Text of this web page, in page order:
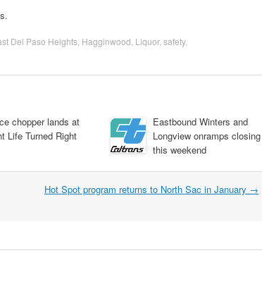
Del Paso Heights Hagginwood Liquor, safety.
chopper lands at
Life Turned Right
Eastbound Winters and
Longview onramps closing
this weekend
Hot Spot program returns to North Sac in January →